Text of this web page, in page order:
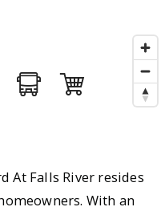
At Falls River resides
With an